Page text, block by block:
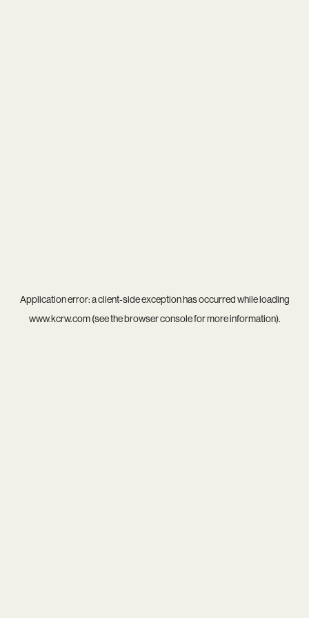
Application error: aclient-side exception has occurred while loading
www.kcrw.com(see thebrowser consolefor more information).